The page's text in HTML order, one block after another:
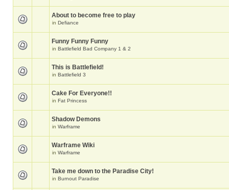
About to become free to play
in Defiance
Funny Funny Funny
in Battlefield Bad Company 1 & 2
This is Battlefield!
in Battlefield 3
Cake For Everyone!!
in Fat Princess
Shadow Demons
in Warframe
Warframe Wiki
in Warframe
Take me down to the Paradise City!
in Burnout Paradise